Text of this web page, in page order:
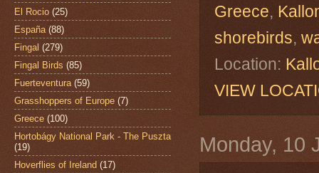
Greece,
shorebirds,
Location:
VIEW
Monday, 10
El Rocio (25)
España (88)
Fingal (279)
Fingal Birds (85)
Fuerteventura (59)
Grasshoppers of Europe (7)
Greece (100)
Hortobágy National Park - The Puszta
(19)
Hoverflies of Ireland (17)